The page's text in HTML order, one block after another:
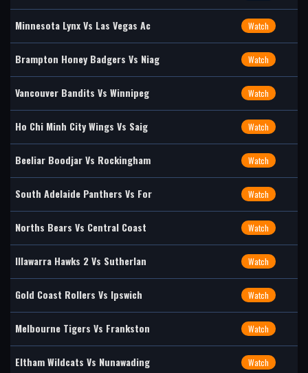
Minnesota Lynx Vs Las Vegas Ac Watch
Brampton Honey Badgers Vs Niag Watch
Vancouver Bandits Vs Winnipeg Watch
Ho Chi Minh City Wings Vs Saig Watch
Beeliar Boodjar Vs Rockingham Watch
South Adelaide Panthers Vs For Watch
Norths Bears Vs Central Coast Watch
Illawarra Hawks 2 Vs Sutherlan Watch
Gold Coast Rollers Vs Ipswich Watch
Melbourne Tigers Vs Frankston Watch
Eltham Wildcats Vs Nunawading Watch